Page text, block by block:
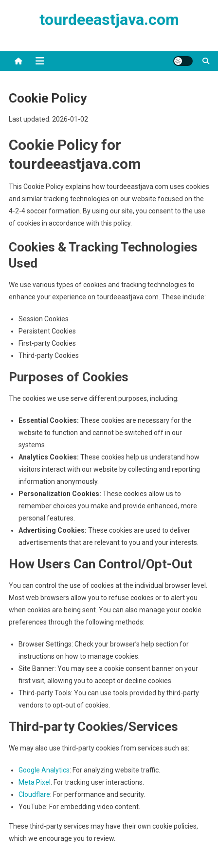
tourdeeastjava.com
Cookie Policy
Last updated: 2026-01-02
Cookie Policy for
tourdeeastjava.com
This Cookie Policy explains how tourdeeastjava.com uses cookies
and similar tracking technologies on our website focused on the
4-2-4 soccer formation. By using our site, you consent to the use
of cookies in accordance with this policy.
Cookies & Tracking Technologies
Used
We use various types of cookies and tracking technologies to
enhance your experience on tourdeeastjava.com. These include:
Session Cookies
Persistent Cookies
First-party Cookies
Third-party Cookies
Purposes of Cookies
The cookies we use serve different purposes, including:
Essential Cookies: These cookies are necessary for the
website to function and cannot be switched off in our
systems.
Analytics Cookies: These cookies help us understand how
visitors interact with our website by collecting and reporting
information anonymously.
Personalization Cookies: These cookies allow us to
remember choices you make and provide enhanced, more
personal features.
Advertising Cookies: These cookies are used to deliver
advertisements that are relevant to you and your interests.
How Users Can Control/Opt-Out
You can control the use of cookies at the individual browser level.
Most web browsers allow you to refuse cookies or to alert you
when cookies are being sent. You can also manage your cookie
preferences through the following methods:
Browser Settings: Check your browser’s help section for
instructions on how to manage cookies.
Site Banner: You may see a cookie consent banner on your
first visit, allowing you to accept or decline cookies.
Third-party Tools: You can use tools provided by third-party
vendors to opt-out of cookies.
Third-party Cookies/Services
We may also use third-party cookies from services such as:
Google Analytics: For analyzing website traffic.
Meta Pixel : For tracking user interactions.
Cloudflare: For performance and security.
YouTube: For embedding video content.
These third-party services may have their own cookie policies,
which we encourage you to review.